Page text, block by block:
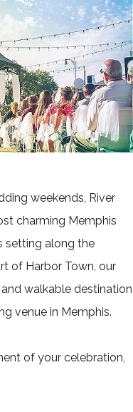
weekends, River
charming Memphis
setting along the
of Harbor Town, our
walkable destination
venue in Memphis.
of your celebration,